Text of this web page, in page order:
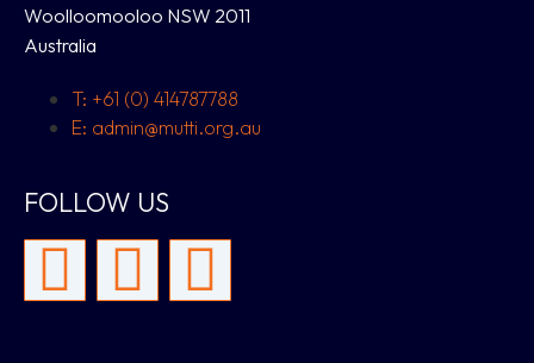
Woolloomooloo NSW 2011
Australia
T: +61 (0) 414787788
E: admin@mutti.org.au
FOLLOW US